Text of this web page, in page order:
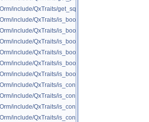
include/QxTraits/get_sql_type.h
include/QxTraits/is_boost_intrusive_ptr.h
include/QxTraits/is_boost_scoped_ptr.h
include/QxTraits/is_boost_shared_ptr.h
include/QxTraits/is_boost_unordered_map.h
include/QxTraits/is_boost_unordered_set.h
include/QxTraits/is_boost_weak_ptr.h
include/QxTraits/is_container.h
include/QxTraits/is_container_base_of.h
include/QxTraits/is_container_key_value.h
include/QxTraits/is_container_to_pod.h